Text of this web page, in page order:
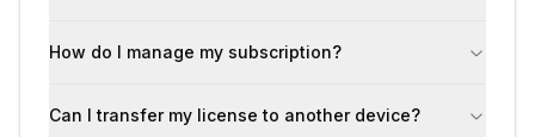
How do I manage my subscription?
Can I transfer my license to another device?